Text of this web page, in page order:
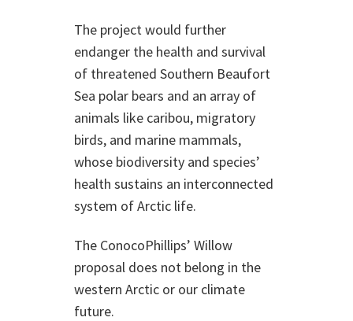
The project would further
endanger the health and survival
of threatened Southern Beaufort
Sea polar bears and an array of
animals like caribou, migratory
birds, and marine mammals,
whose biodiversity and species’
health sustains an interconnected
system of Arctic life.
The ConocoPhillips’ Willow
proposal does not belong in the
western Arctic or our climate
future.